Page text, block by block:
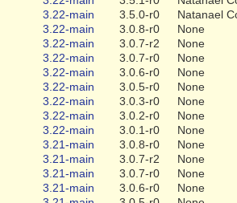
3.22-main 3.5.0-r0
Natanael
3.22-main 3.0.8-r0
None
3.22-main 3.0.7-r2
None
3.22-main 3.0.7-r0
None
3.22-main 3.0.6-r0
None
3.22-main 3.0.5-r0
None
3.22-main 3.0.3-r0
None
3.22-main 3.0.2-r0
None
3.22-main 3.0.1-r0
None
3.21-main 3.0.8-r0
None
3.21-main 3.0.7-r2
None
3.21-main 3.0.7-r0
None
3.21-main 3.0.6-r0
None